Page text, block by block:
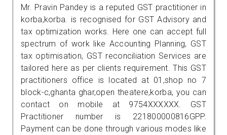
Mr. Pravin Pandey is a reputed GST practitioner in
korba,korba. is recognised for GST Advisory and
tax optimization works. Here one can accept full
spectrum of work like Accounting Planning, GST
tax optimisation, GST reconciliation Services are
tailored here as per clients requirement. This GST
practitioners office is located at 01,shop no 7
block-c,ghanta ghar,open theatere,korba, you can
contact on mobile at 9754XXXXXX. GST
Practitioner number is 221800000816GPP.
Payment can be done through various modes like